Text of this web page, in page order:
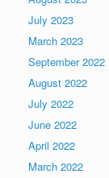
July 2023
March 2023
September 2022
August 2022
July 2022
June 2022
April 2022
March 2022